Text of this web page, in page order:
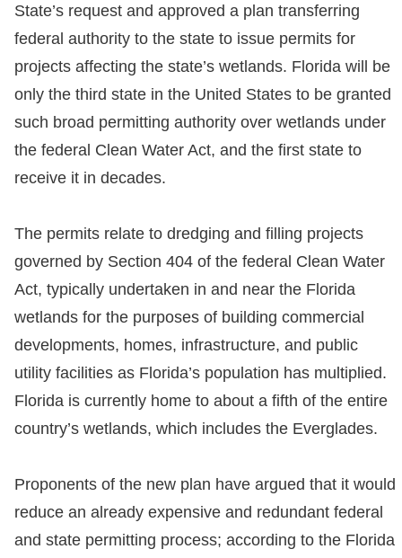
State’s request and approved a plan transferring
federal authority to the state to issue permits for
projects affecting the state’s wetlands. Florida will be
only the third state in the United States to be granted
such broad permitting authority over wetlands under
the federal Clean Water Act, and the first state to
receive it in decades.
The permits relate to dredging and filling projects
governed by Section 404 of the federal Clean Water
Act, typically undertaken in and near the Florida
wetlands for the purposes of building commercial
developments, homes, infrastructure, and public
utility facilities as Florida’s population has multiplied.
Florida is currently home to about a fifth of the entire
country’s wetlands, which includes the Everglades.
Proponents of the new plan have argued that it would
reduce an already expensive and redundant federal
and state permitting process; according to the Florida